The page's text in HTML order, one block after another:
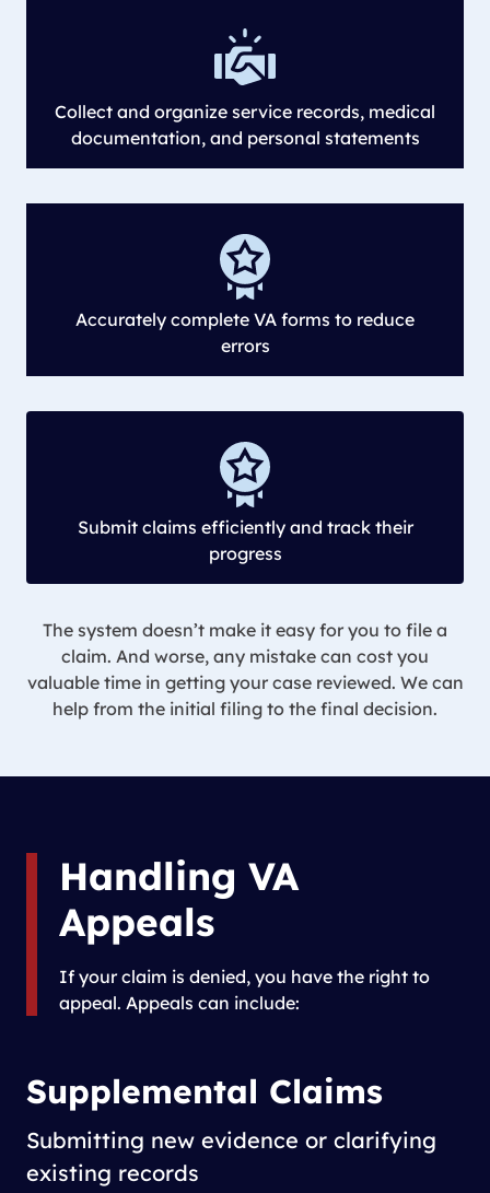
Collect and organize service records, medical
documentation, and personal statements
Accurately complete VA forms to reduce
errors
Submit claims efficiently and track their
progress
The system doesn’t make it easy for you to file a
claim. And worse, any mistake can cost you
valuable time in getting your case reviewed. We can
help from the initial filing to the final decision.
Handling VA
Appeals
If your claim is denied, you have the right to
appeal. Appeals can include:
Supplemental Claims
Submitting new evidence or clarifying
existing records